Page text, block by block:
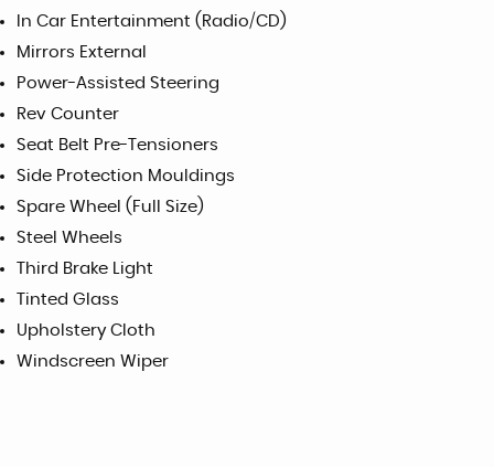
In Car Entertainment (Radio/CD)
Mirrors External
Power-Assisted Steering
Rev Counter
Seat Belt Pre-Tensioners
Side Protection Mouldings
Spare Wheel (Full Size)
Steel Wheels
Third Brake Light
Tinted Glass
Upholstery Cloth
Windscreen Wiper